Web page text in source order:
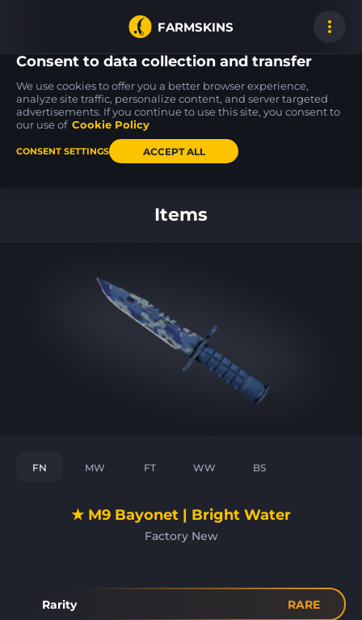
FARMSKINS
0
Five-SeveN
Scrawl WW
MAG-7
Insomnia
Items
FN MW FT WW BS
★ M9 Bayonet | Bright Water
Factory New
Rarity RARE
Consent to data collection and transfer
We use cookies to offer you a better browser experience,
analyze site traffic, personalize content, and server targeted
advertisements. If you continue to use this site, you consent to
our use of Cookie Policy
CONSENT SETTINGS ACCEPT ALL